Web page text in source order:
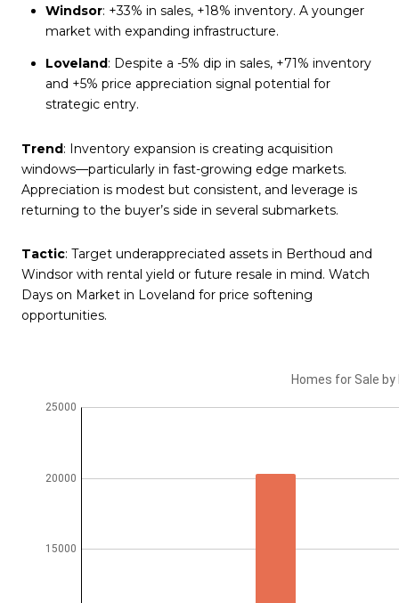
Windsor: +33% in sales, +18% inventory. A younger
market with expanding infrastructure.
Loveland: Despite a -5% dip in sales, +71% inventory
and +5% price appreciation signal potential for
strategic entry.
Trend: Inventory expansion is creating acquisition
windows—particularly in fast-growing edge markets.
Appreciation is modest but consistent, and leverage is
returning to the buyer’s side in several submarkets.
Tactic: Target underappreciated assets in Berthoud and
Windsor with rental yield or future resale in mind. Watch
Days on Market in Loveland for price softening
opportunities.